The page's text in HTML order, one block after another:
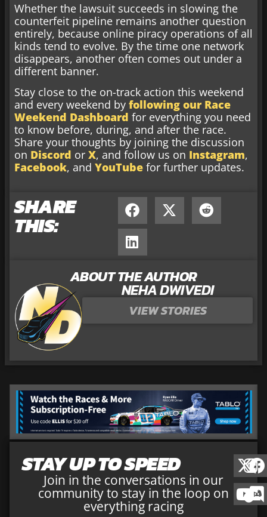
Whether the lawsuit succeeds in slowing the
counterfeit pipeline remains another question
entirely, because online piracy operations of all
kinds tend to evolve. By the time one network
disappears, another often comes out under a
different banner.
Stay close to the on-track action this weekend
and every weekend by following our Race
Weekend Dashboard for everything you need
to know before, during, and after the race.
Share your thoughts by joining the discussion
on Discord or X, and follow us on Instagram,
Facebook, and YouTube for further updates.
SHARE
THIS:
ABOUT THE AUTHOR
NEHA DWIVEDI
VIEW STORIES
STAY UP TO SPEED
Join in the conversations in our
community to stay in the loop on
everything racing